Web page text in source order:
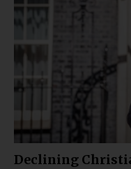
Declining